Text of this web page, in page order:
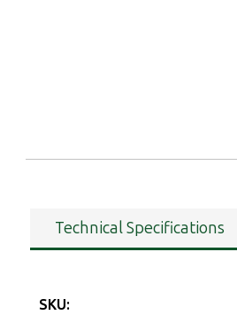
Technical Specifications
SKU: